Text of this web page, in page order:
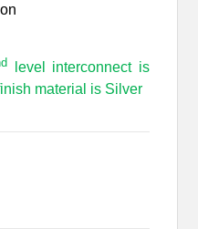
level interconnect is
material is Silver